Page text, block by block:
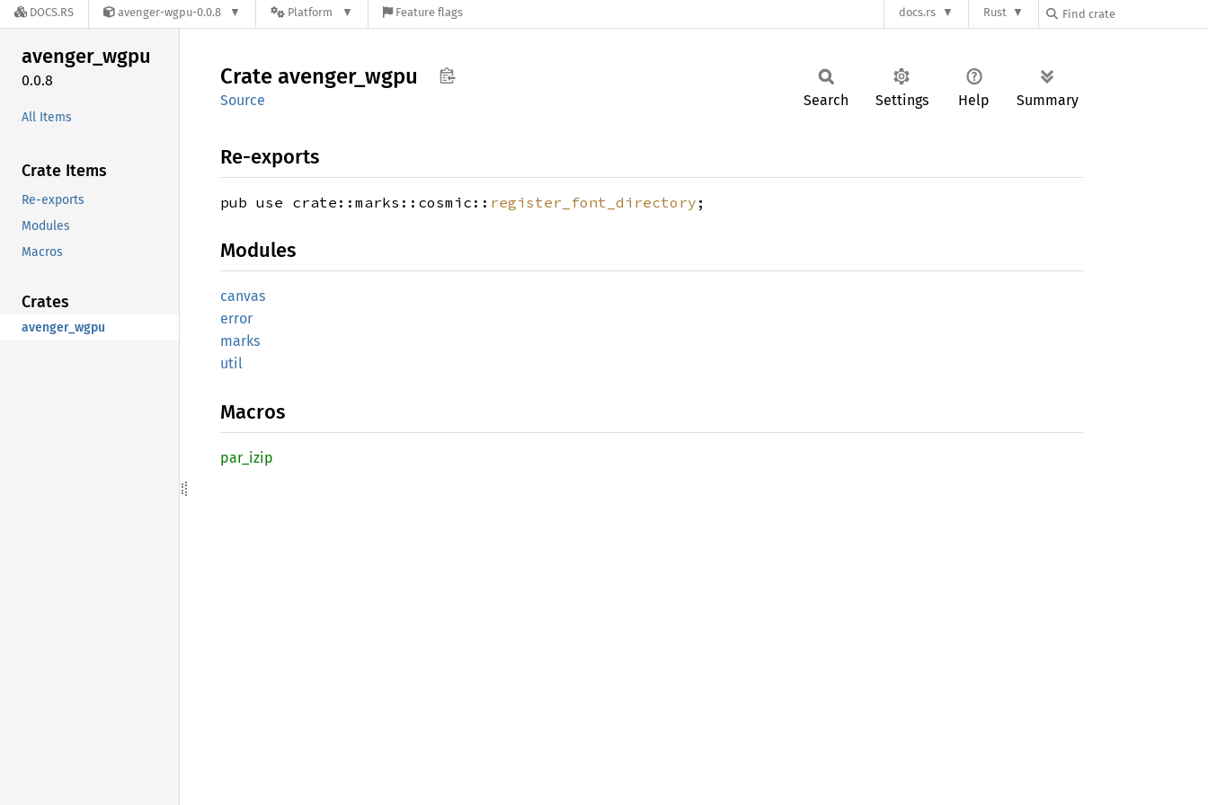
DOCS.RS avenger-wgpu-0.0.8 Platform Feature flags docs.rs Rust
avenger_wgpu
0.0.8
All Items
Crate Items
Re-exports
Modules
Macros
Crates
avenger_wgpu
Crate avenger_ wgpu
Source Search Settings Help Summary
Re-exports
pub use crate::marks::cosmic:: register_font_directory ;
Modules
canvas
error
marks
util
Macros
par_ izip